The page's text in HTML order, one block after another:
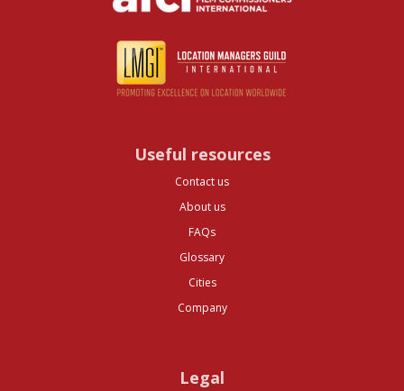
Useful resources
Contact us
About us
FAQs
Glossary
Cities
Company
Legal